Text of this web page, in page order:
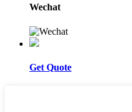
Wechat
Get Quote